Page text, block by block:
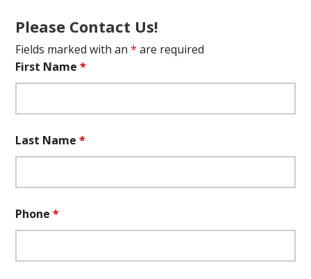
Please Contact Us!
Fields marked with an* are required
First Name*
Last Name*
Phone*